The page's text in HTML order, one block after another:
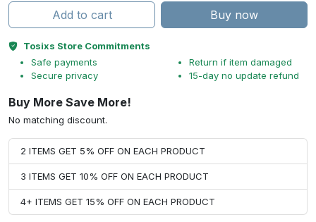
Add to cart Buy now
Tosixs Store Commitments
Safe payments
Secure privacy
Return if item damaged
15-day no update refund
Buy More Save More!
No matching discount.
2 ITEMS GET 5% OFF ON EACH PRODUCT
3 ITEMS GET 10% OFF ON EACH PRODUCT
4+ ITEMS GET 15% OFF ON EACH PRODUCT